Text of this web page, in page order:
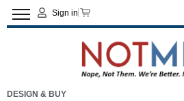
Sign in
DESIGN & BUY